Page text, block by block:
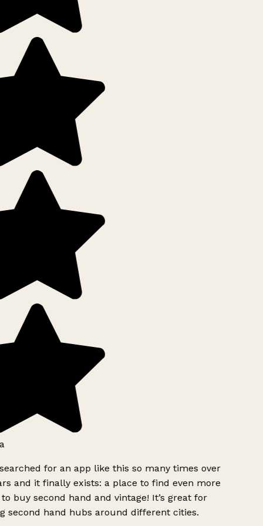
for an app like this so many times over
and it finally exists: a place to find even more
buy second hand and vintage! It’s great for
second hand hubs around different cities.